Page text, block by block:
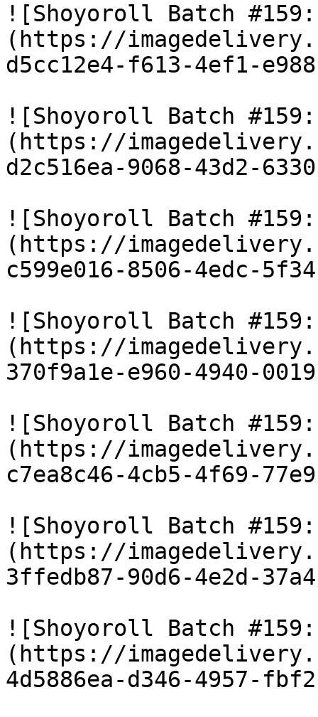
![Shoyoroll Batch
(https://
d5cc12e4-f613-4ef1-
![Shoyoroll Batch
(https://
d2c516ea-9068-43d2-
![Shoyoroll Batch
(https://
c599e016-8506-4edc-
![Shoyoroll Batch
(https://
370f9a1e-e960-4940-
![Shoyoroll Batch
(https://
c7ea8c46-4cb5-4f69-
![Shoyoroll Batch
(https://
3ffedb87-90d6-4e2d-
![Shoyoroll Batch
(https://
4d5886ea-d346-4957-